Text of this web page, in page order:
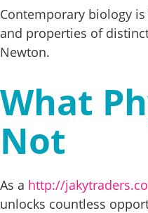
Contemporary biology
and properties of
Newton.
What
Not
As a http://
unlocks countless